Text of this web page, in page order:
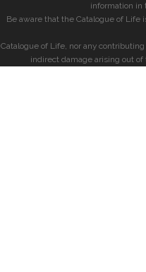
information in
Be aware that the Catalogue of
Catalogue of Life, nor any
indirect damage arising out